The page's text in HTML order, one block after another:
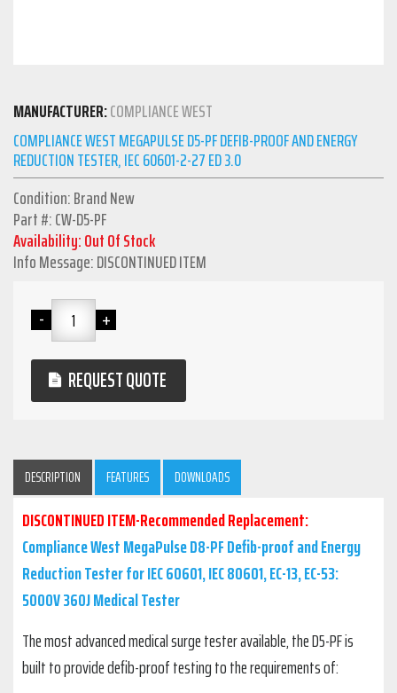
MANUFACTURER:COMPLIANCE WEST
COMPLIANCE WEST MEGAPULSE D5-PF DEFIB-PROOF AND ENERGY
REDUCTION TESTER, IEC 60601-2-27 ED 3.0
Condition: Brand New
Part #: CW-D5-PF
Availability: Out Of Stock
Info Message: DISCONTINUED ITEM
REQUEST QUOTE
DESCRIPTION FEATURES DOWNLOADS
DISCONTINUED ITEM-Recommended Replacement:
Compliance West MegaPulse D8-PF Defib-proof and Energy
Reduction Tester for IEC 60601, IEC 80601, EC-13, EC-53:
5000V 360J Medical Tester
The most advanced medical surge tester available, the D5-PF is
built to provide defib-proof testing to the requirements of: